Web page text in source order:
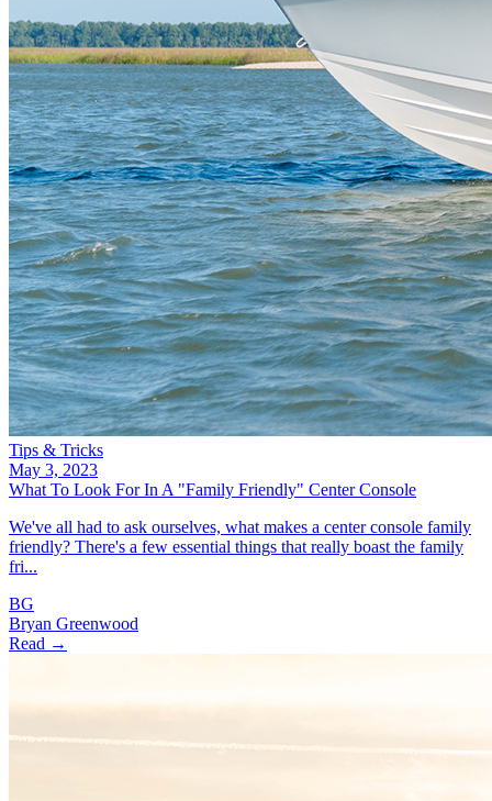
Tips & Tricks
May 3, 2023
What To Look For In A "Family Friendly" Center Console
We've all had to ask ourselves, what makes a center console family
friendly? There's a few essential things that really boast the family
fri...
BG
Bryan Greenwood
Read →